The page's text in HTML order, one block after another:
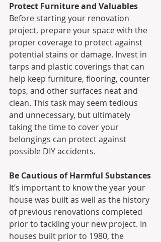
Protect Furniture and Valuables
Before starting your renovation
project, prepare your space with the
proper coverage to protect against
potential stains or damage. Invest in
tarps and plastic coverings that can
help keep furniture, flooring, counter
tops, and other surfaces neat and
clean. This task may seem tedious
and unnecessary, but ultimately
taking the time to cover your
belongings can protect against
possible DIY accidents.
Be Cautious of Harmful Substances
It’s important to know the year your
house was built as well as the history
of previous renovations completed
prior to tackling your new project. In
houses built prior to 1980, the